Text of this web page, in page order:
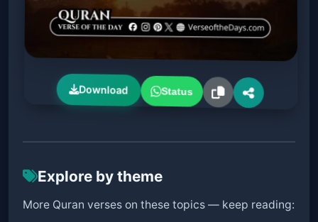
Download Status
Explore by theme
More Quran verses on these topics — keep reading: